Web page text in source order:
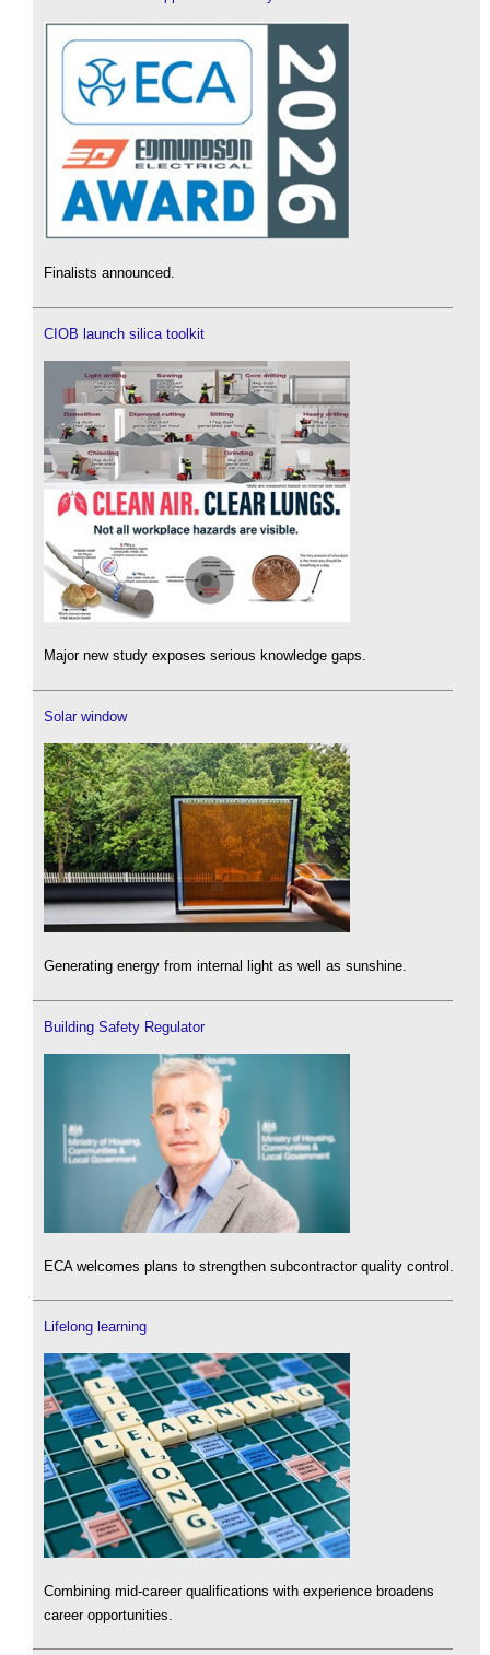
Finalists announced.
CIOB launch silica toolkit
Major new study exposes serious knowledge gaps.
Solar window
Generating energy from internal light as well as sunshine.
Building Safety Regulator
ECA welcomes plans to strengthen subcontractor quality control.
Lifelong learning
Combining mid-career qualifications with experience broadens
career opportunities.